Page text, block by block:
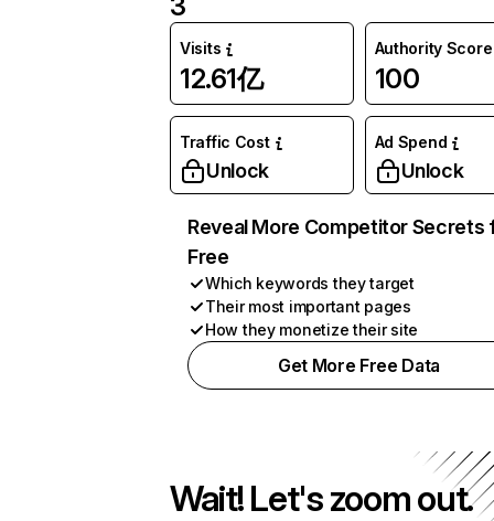
Visits
12.61亿
Authority Score
100
Traffic Cost
Unlock
Ad Spend
Unlock
Reveal More Competitor Secrets
Free
Which keywords they target
Their most important pages
How they monetize their site
Get More Free Data
Wait! Let's zoom out.